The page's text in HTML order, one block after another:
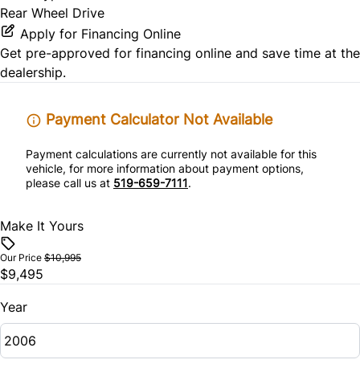
Rear Wheel Drive
Apply for Financing Online
Get pre-approved for financing online and save time at the
dealership.
Payment Calculator Not Available
Payment calculations are currently not available for this
vehicle, for more information about payment options,
please call us at 519-659-7111.
Make It Yours
Our Price $10,995
$9,495
Year